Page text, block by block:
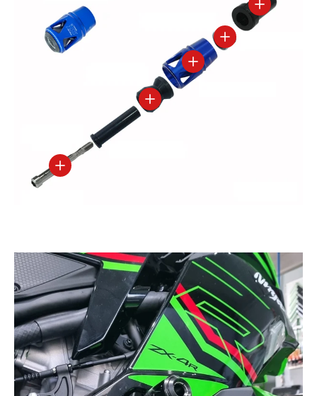
View details
View details
View details
View details